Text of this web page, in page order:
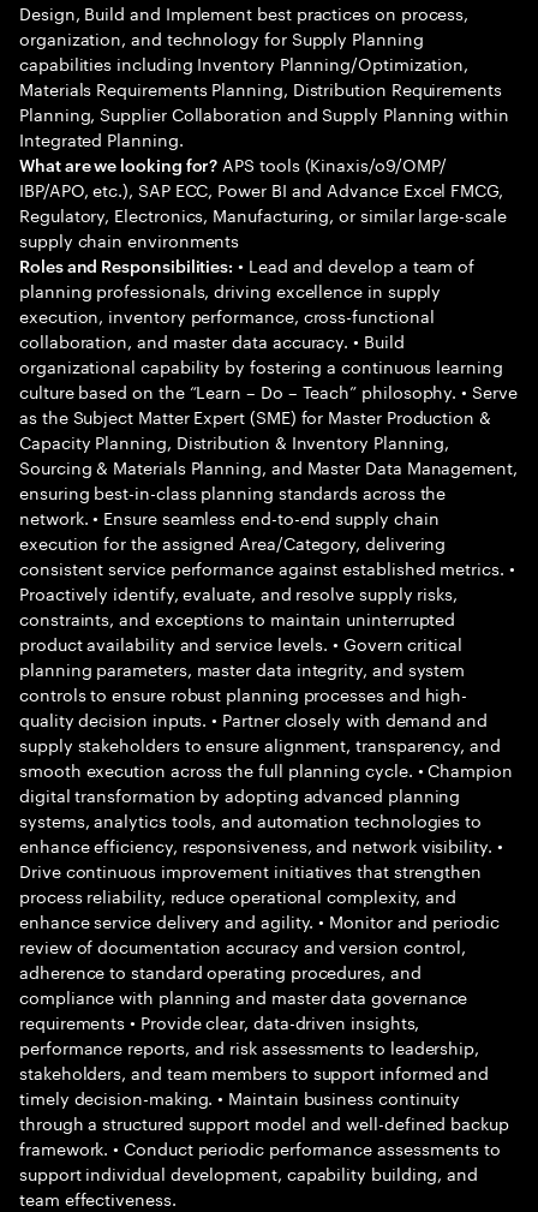
Design, Build and Implement best practices on process,
organization, and technology for Supply Planning
capabilities including Inventory Planning/Optimization,
Materials Requirements Planning, Distribution Requirements
Planning, Supplier Collaboration and Supply Planning within
Integrated Planning.
What are we looking for? APS tools (Kinaxis/o9/OMP/
IBP/APO, etc.), SAP ECC, Power BI and Advance Excel FMCG,
Regulatory, Electronics, Manufacturing, or similar large-scale
supply chain environments
Roles and Responsibilities: • Lead and develop a team of
planning professionals, driving excellence in supply
execution, inventory performance, cross-functional
collaboration, and master data accuracy. • Build
organizational capability by fostering a continuous learning
culture based on the “Learn – Do – Teach” philosophy. • Serve
as the Subject Matter Expert (SME) for Master Production &
Capacity Planning, Distribution & Inventory Planning,
Sourcing & Materials Planning, and Master Data Management,
ensuring best-in-class planning standards across the
network. • Ensure seamless end-to-end supply chain
execution for the assigned Area/Category, delivering
consistent service performance against established metrics. •
Proactively identify, evaluate, and resolve supply risks,
constraints, and exceptions to maintain uninterrupted
product availability and service levels. • Govern critical
planning parameters, master data integrity, and system
controls to ensure robust planning processes and high-
quality decision inputs. • Partner closely with demand and
supply stakeholders to ensure alignment, transparency, and
smooth execution across the full planning cycle. • Champion
digital transformation by adopting advanced planning
systems, analytics tools, and automation technologies to
enhance efficiency, responsiveness, and network visibility. •
Drive continuous improvement initiatives that strengthen
process reliability, reduce operational complexity, and
enhance service delivery and agility. • Monitor and periodic
review of documentation accuracy and version control,
adherence to standard operating procedures, and
compliance with planning and master data governance
requirements • Provide clear, data-driven insights,
performance reports, and risk assessments to leadership,
stakeholders, and team members to support informed and
timely decision-making. • Maintain business continuity
through a structured support model and well-defined backup
framework. • Conduct periodic performance assessments to
support individual development, capability building, and
team effectiveness.